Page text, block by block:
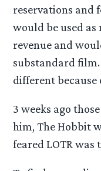
reservations and
would be used
revenue and
substandard film.
different because
3 weeks ago
him, The Hobbit
feared LOTR was